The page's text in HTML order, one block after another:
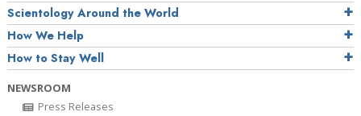
Scientology Around the World
How We Help
How to Stay Well
NEWSROOM
Press Releases